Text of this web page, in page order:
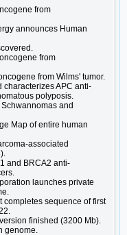
from
announces Human
from
from Wilms' tumor.
characterizes APC anti-
polyposis.
and
Map of entire human
associated
and BRCA2 anti-
launches private
completes sequence of first
finished (3200 Mb).
genome.